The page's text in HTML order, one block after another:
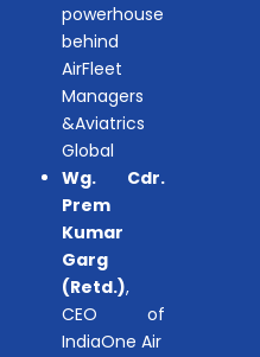
powerhouse
behind
AirFleet
Managers
&Aviatrics
Global
Wg. Cdr.
Prem
Kumar
Garg
(Retd.),
CEO of
IndiaOne Air